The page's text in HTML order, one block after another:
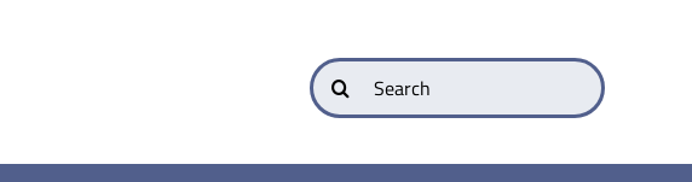
Search
for: